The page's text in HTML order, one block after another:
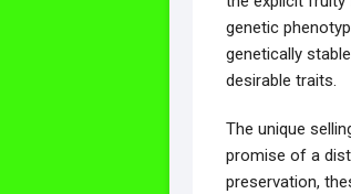
genetic
genetically
desirable traits.
The unique
promise of a
preservation,